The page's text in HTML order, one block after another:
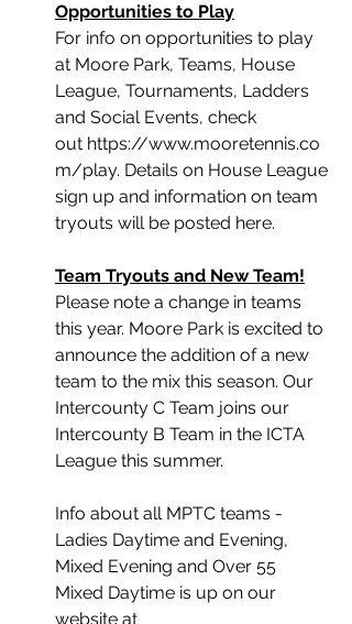
Opportunities to Play
﻿For info on opportunities to play
at Moore Park, Teams, House
League, Tournaments, Ladders
and Social Events, check
out https://www.mooretennis.co
m/play. Details on House League
sign up and information on team
tryouts will be posted here.
Team Tryouts and New Team!
﻿Please note a change in teams
this year. Moore Park is excited to
announce the addition of a new
team to the mix this season. Our
Intercounty C Team joins our
Intercounty B Team in the ICTA
League this summer.
Info about all MPTC teams -
Ladies Daytime and Evening,
Mixed Evening and Over 55
Mixed Daytime is up on our
website at